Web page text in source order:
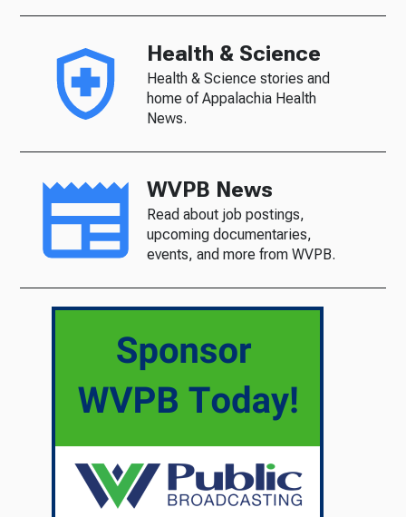
Health & Science
Health & Science stories and
home of Appalachia Health
News.
WVPB News
Read about job postings,
upcoming documentaries,
events, and more from WVPB.